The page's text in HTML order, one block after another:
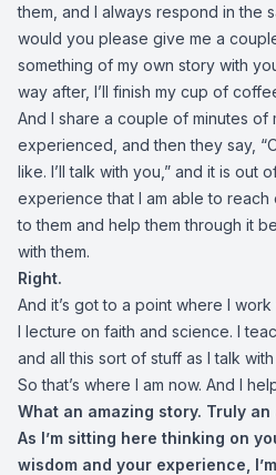
them, and I always respond in the
would you please give me a
something of my own story with
way after, I’ll finish my cup of
And I share a couple of minutes of
experienced, and then they say,
like. I’ll talk with you,” and it is out
experience that I am able to
to them and help them through it
with them.
Right.
And it’s got to a point where I
I lecture on faith and science. I
and all this sort of stuff as I talk
So that’s where I am now. And I
What an amazing story. Truly an
As I’m sitting here thinking on
wisdom and your experience,